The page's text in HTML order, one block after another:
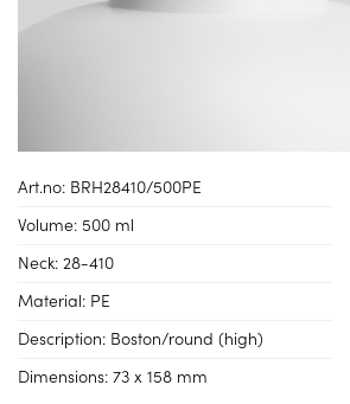
Art.no: BRH28410/500PE
Volume: 500 ml
Neck: 28-410
Material: PE
Description: Boston/round (high)
Dimensions: 73 x 158 mm